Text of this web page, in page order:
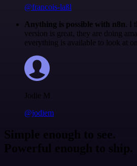
@francois-laßl
Anything is possible with n8n. I
version is great, they are doing
everything is available to look at
Jodie M
@jodiem
Simple enough to see.
Powerful enough to ship.